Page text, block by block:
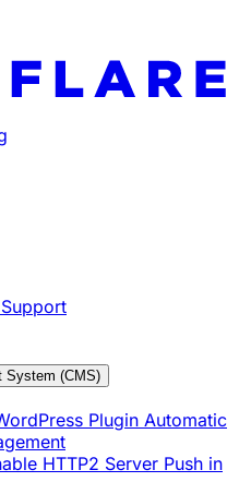
index at: https://
pages before
System (CMS)
Plugin Automatic
HTTP2 Server Push in